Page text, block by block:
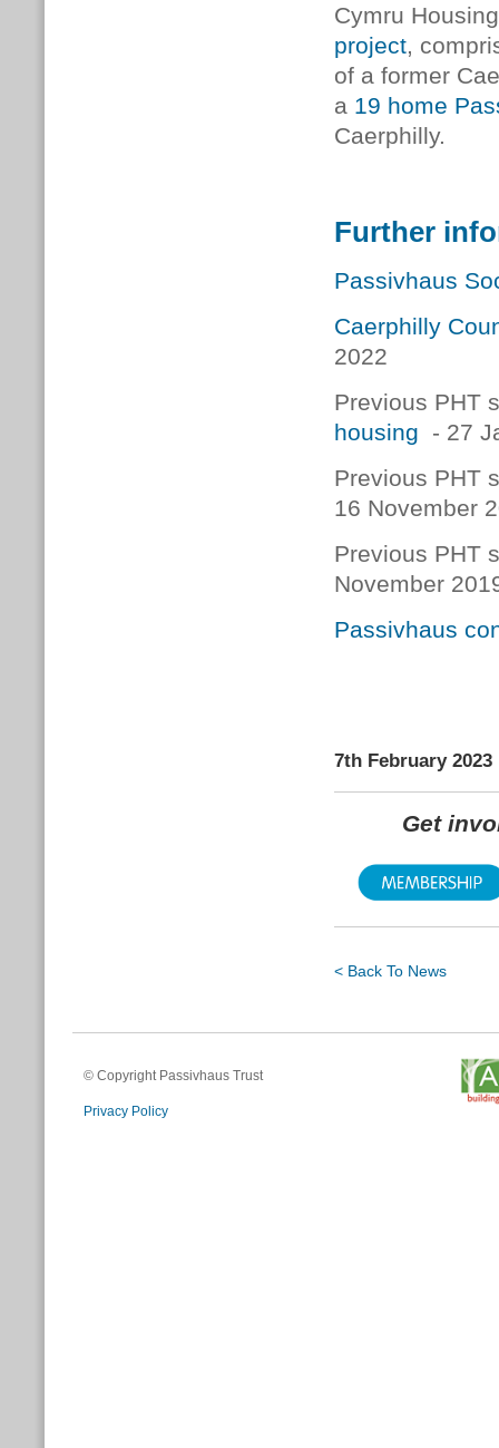
Cymru
project,
of a former
a 19 home
Caerphilly.
Further
Passivhaus
Caerphilly
2022
Previous PHT
housing - 27
Previous PHT
16 November
Previous PHT
November
Passivhaus
7th February 2023
Get
< Back To News
© Copyright Passivhaus Trust
Privacy Policy